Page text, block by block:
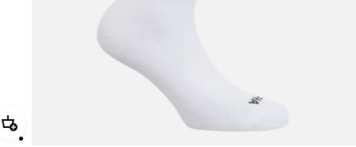
Add Pro Team Socks - Regular